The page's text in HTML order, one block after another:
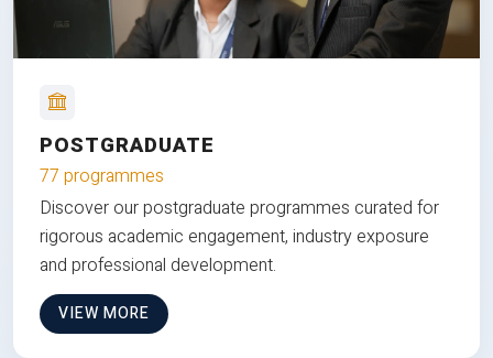
POSTGRADUATE
77 programmes
Discover our postgraduate programmes curated for
rigorous academic engagement, industry exposure
and professional development.
VIEW MORE